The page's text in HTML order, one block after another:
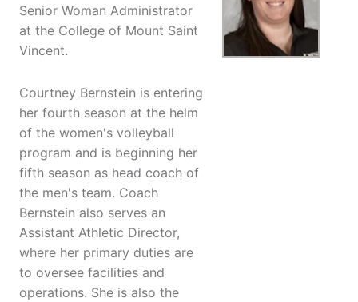
Senior Woman Administrator
at the College of Mount Saint
Vincent.
Courtney Bernstein is entering
her fourth season at the helm
of the women's volleyball
program and is beginning her
fifth season as head coach of
the men's team. Coach
Bernstein also serves an
Assistant Athletic Director,
where her primary duties are
to oversee facilities and
operations. She is also the